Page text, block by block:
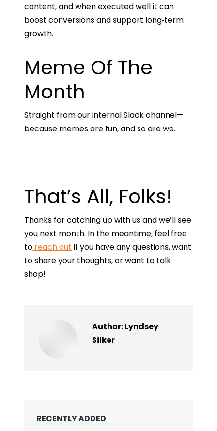
content, and when executed well it can
boost conversions and support long‑term
growth.
Meme Of The
Month
Straight from our internal Slack channel—
because memes are fun, and so are we.
That’s All, Folks!
Thanks for catching up with us and we’ll see
you next month. In the meantime, feel free
to reach out if you have any questions, want
to share your thoughts, or want to talk
shop!
Author:Lyndsey
Silker
RECENTLY ADDED